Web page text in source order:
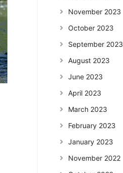
November 2023
October 2023
September 2023
August 2023
June 2023
April 2023
March 2023
February 2023
January 2023
November 2022